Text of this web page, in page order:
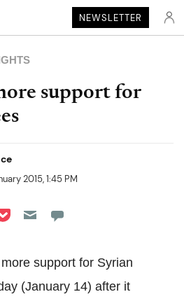
NEWSLETTER
support for
2015, 1:45 PM
on Reddit
on Flipboard
on Pocket
support for Syrian
(January 14) after it